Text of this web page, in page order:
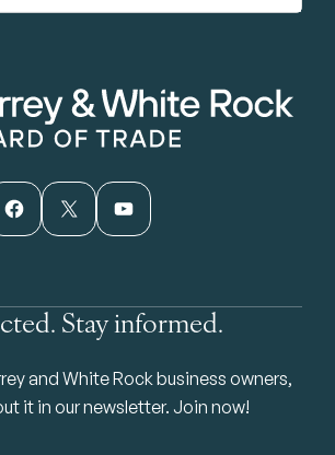
Facebook X YouTube
Stay informed.
and White Rock business owners,
it in our newsletter. Join now!